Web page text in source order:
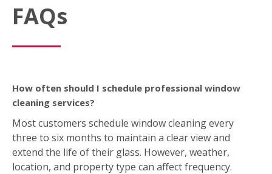
FAQs
How often should I schedule professional window
cleaning services?
Most customers schedule window cleaning every
three to six months to maintain a clear view and
extend the life of their glass. However, weather,
location, and property type can affect frequency.